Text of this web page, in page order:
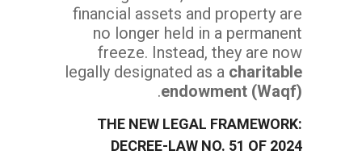
financial assets and property are
no longer held in a permanent
freeze. Instead, they are now
legally designated as a charitable
endowment (Waqf)
.
THE NEW LEGAL FRAMEWORK:
DECREE-LAW NO. 51 OF 2024